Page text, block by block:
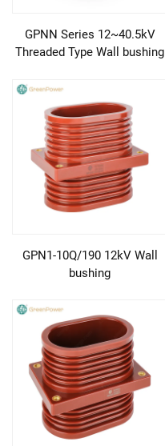
GPNN Series 12~40.5kV
Threaded Type Wall bushing
GPN1-10Q/190 12kV Wall
bushing